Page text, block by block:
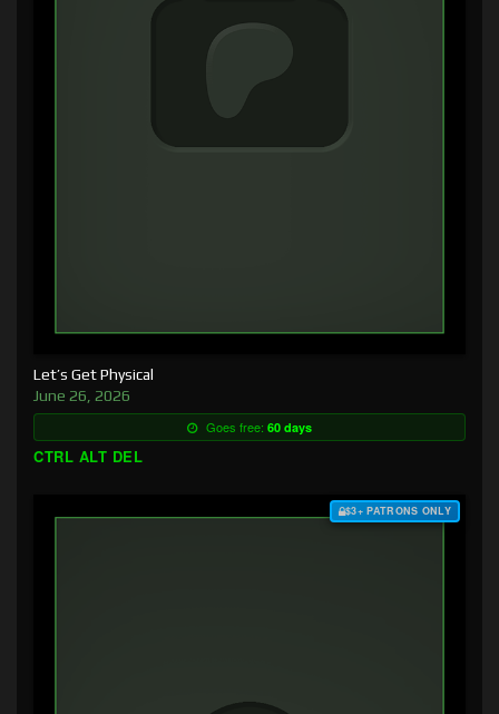
Let’s Get Physical
June 26, 2026
Goes free: 60 days
CTRL ALT DEL
$3+ PATRONS ONLY